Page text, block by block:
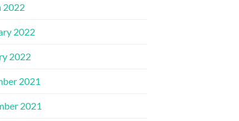
2022
2022
2022
2021
2021